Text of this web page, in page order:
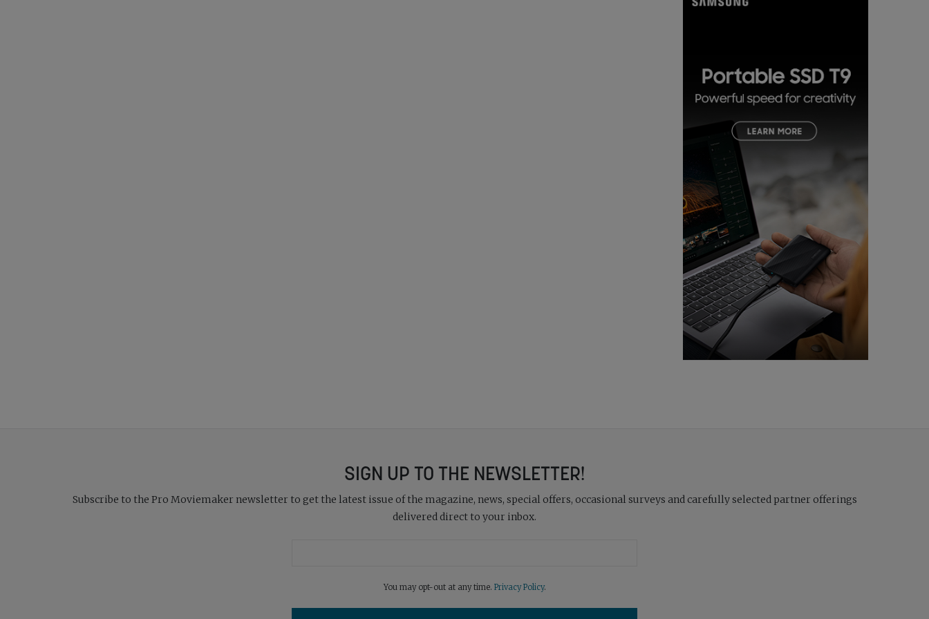
SIGN UP TO THE NEWSLETTER!
Subscribe to the Pro Moviemaker newsletter to get the latest issue of the magazine, news, special offers, occasional surveys and carefully selected partner offerings
delivered direct to your inbox.
You may opt-out at any time. Privacy Policy.